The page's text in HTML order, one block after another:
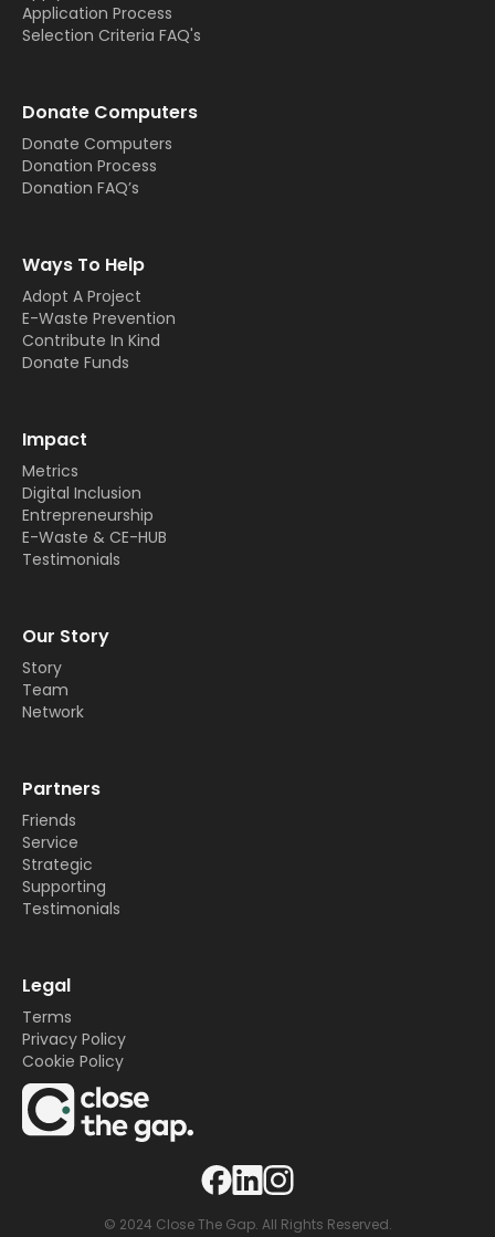
Application Process
Selection Criteria FAQ's
Donate Computers
Donate Computers
Donation Process
Donation FAQ’s
Ways To Help
Adopt A Project
E-Waste Prevention
Contribute In Kind
Donate Funds
Impact
Metrics
Digital Inclusion
Entrepreneurship
E-Waste & CE-HUB
Testimonials
Our Story
Story
Team
Network
Partners
Friends
Service
Strategic
Supporting
Testimonials
Legal
Terms
Privacy Policy
Cookie Policy
© 2024 Close The Gap. All Rights Reserved.